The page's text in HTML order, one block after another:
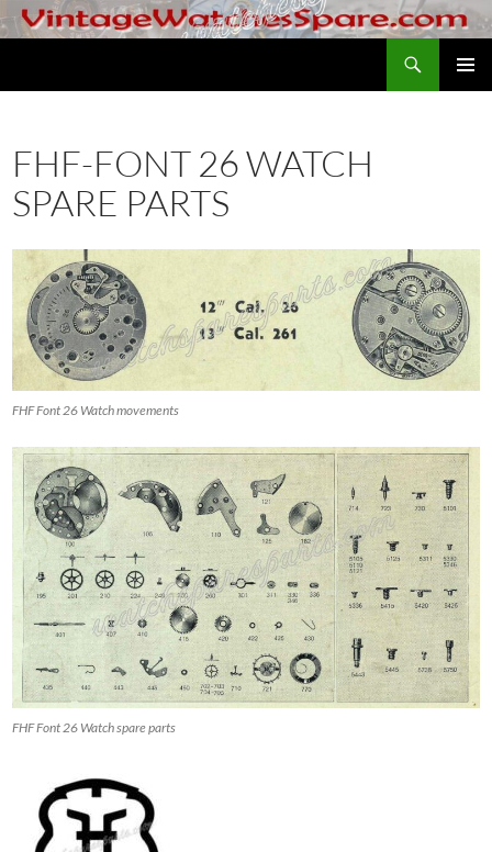
Skip
to
FHF-FONT 26 WATCH
SPARE PARTS
FHF Font 26 Watch movements
FHF Font 26 Watch spare parts